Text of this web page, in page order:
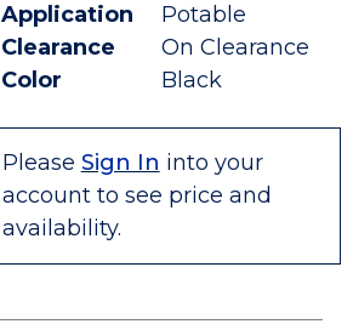
Application
Potable
Clearance
On Clearance
Color
Black
Please Sign In into your
account to see price and
availability.